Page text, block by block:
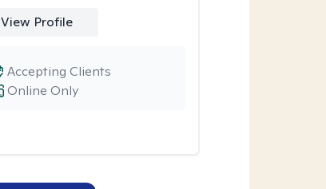
View Profile
Online Only
Accepting Clients